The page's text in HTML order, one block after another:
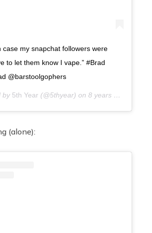
case my snapchat followers were
to let them know I vape.” #Brad
@barstoolgophers
by 5th Year (@5thyear) on 8 years ago
(alone):